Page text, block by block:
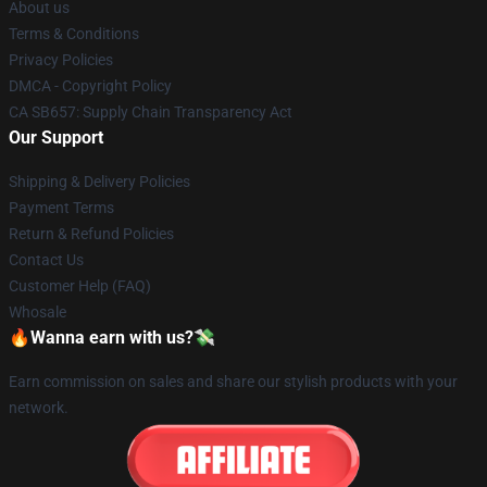
About us
Terms & Conditions
Privacy Policies
DMCA - Copyright Policy
CA SB657: Supply Chain Transparency Act
Our Support
Shipping & Delivery Policies
Payment Terms
Return & Refund Policies
Contact Us
Customer Help (FAQ)
Whosale
🔥Wanna earn with us?💸
Earn commission on sales and share our stylish products with your
network.